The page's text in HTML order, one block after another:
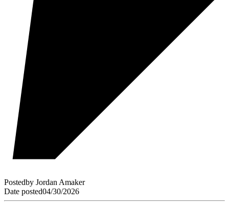
Postedby Jordan Amaker
Date posted04/30/2026